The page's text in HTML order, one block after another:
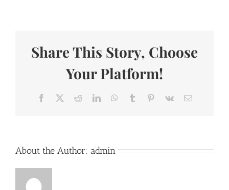
Share This Story, Choose
Your Platform!
Facebook RedditLinkedInWhatsApp
Tumblr Pinterest
Vk Email
About the Author: admin